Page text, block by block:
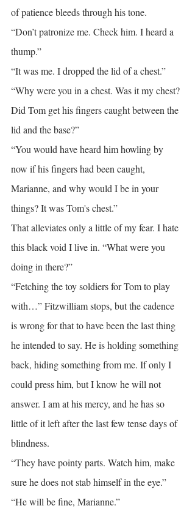
of patience bleeds through his tone.
“Don’t patronize me. Check him. I heard a
thump.”
“It was me. I dropped the lid of a chest.”
“Why were you in a chest. Was it my chest?
Did Tom get his fingers caught between the
lid and the base?”
“You would have heard him howling by
now if his fingers had been caught,
Marianne, and why would I be in your
things? It was Tom's chest.”
That alleviates only a little of my fear. I hate
this black void I live in. “What were you
doing in there?”
“Fetching the toy soldiers for Tom to play
with…” Fitzwilliam stops, but the cadence
is wrong for that to have been the last thing
he intended to say. He is holding something
back, hiding something from me. If only I
could press him, but I know he will not
answer. I am at his mercy, and he has so
little of it left after the last few tense days of
blindness.
“They have pointy parts. Watch him, make
sure he does not stab himself in the eye.”
“He will be fine, Marianne.”